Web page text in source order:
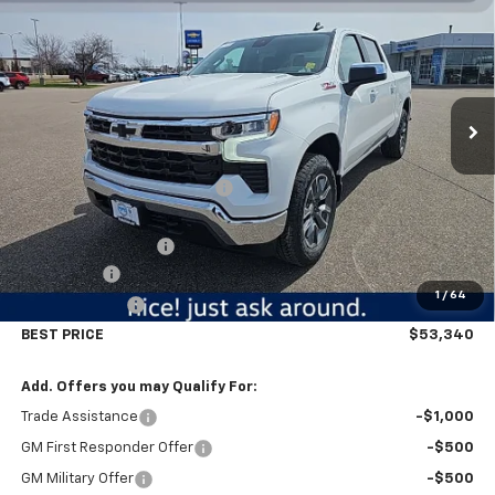
1 / 64
VIN:3GCUKDE85TG320996Stock:5693 Model:CK10543
Ext. Int.
SAVINGS BEST PRICE
Less
MSRP: $61,740
Price reduction below MSRP: -$5,500
Internet Price:
$56,240
Documentation Fee
$350
Bonus Cash
-$2,000
-$1,250
BEST PRICE $53,340
Add. Offers you may Qualify For:
Trade Assistance -$1,000
GM First Responder Offer -$500
GM Military Offer -$500